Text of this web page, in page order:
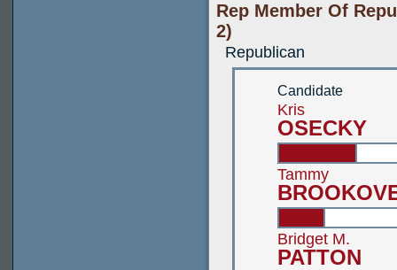
Rep Member Of
2)
Republican
Candidate
Kris
OSECKY
Tammy
Bridget M.
PATTON